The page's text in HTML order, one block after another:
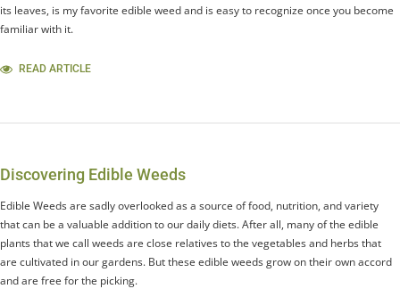
its leaves, is my favorite edible weed and is easy to recognize once you become
familiar with it.
READ ARTICLE
Discovering Edible Weeds
Edible Weeds are sadly overlooked as a source of food, nutrition, and variety
that can be a valuable addition to our daily diets. After all, many of the edible
plants that we call weeds are close relatives to the vegetables and herbs that
are cultivated in our gardens. But these edible weeds grow on their own accord
and are free for the picking.